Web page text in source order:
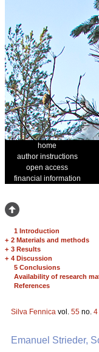
home
author instructions
open access
financial information
1 Introduction
+ 2 Materials and methods
+ 3 Results
+ 4 Discussion
5 Conclusions
Availability of research
References
Silva Fennica vol. 55 no. 4
Emanuel Strieder,